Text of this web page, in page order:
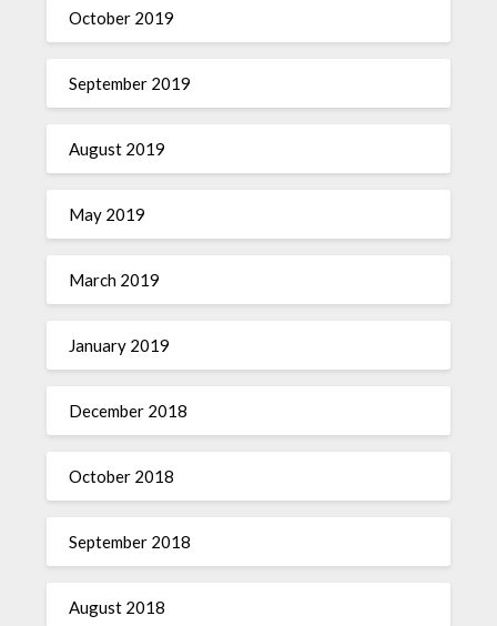
October 2019
September 2019
August 2019
May 2019
March 2019
January 2019
December 2018
October 2018
September 2018
August 2018